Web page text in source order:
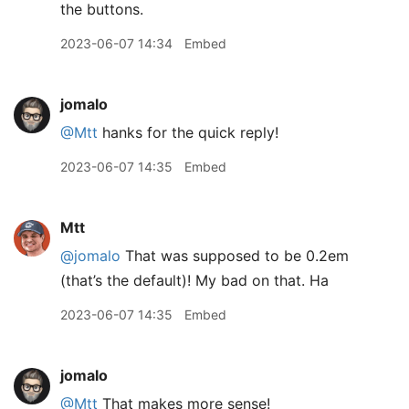
the buttons.
2023-06-07 14:34 Embed
jomalo
@Mtt hanks for the quick reply!
2023-06-07 14:35 Embed
Mtt
@jomalo That was supposed to be 0.2em
(that’s the default)! My bad on that. Ha
2023-06-07 14:35 Embed
jomalo
@Mtt That makes more sense!